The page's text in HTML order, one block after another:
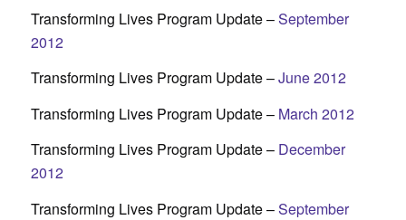
Transforming Lives Program Update –September
2012
Transforming Lives Program Update –June 2012
Transforming Lives Program Update –March 2012
Transforming Lives Program Update – December
2012
Transforming Lives Program Update –September